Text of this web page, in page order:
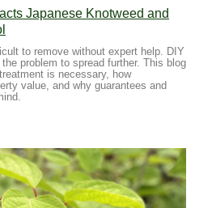
Japanese Knotweed and
to remove without expert help. DIY
problem to spread further. This blog
is necessary, how
value, and why guarantees and